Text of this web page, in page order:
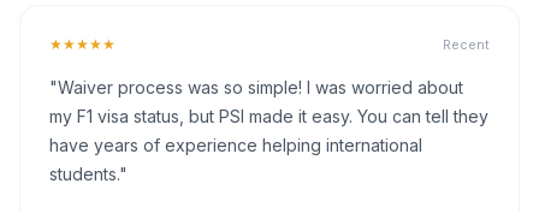
★★★★★ Recent
"Waiver process was so simple! I was worried about
my F1 visa status, but PSI made it easy. You can tell they
have years of experience helping international
students."